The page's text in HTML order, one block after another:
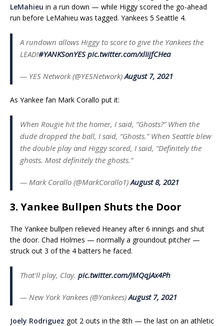
LeMahieu in a run down — while Higgy scored the go-ahead
run before LeMahieu was tagged. Yankees 5 Seattle 4.
A rundown allows Higgy to score to give the Yankees the
LEAD!#YANKSonYES pic.twitter.com/xlIijfCHea
— YES Network (@YESNetwork)August 7, 2021
As Yankee fan Mark Corallo put it:
When Rougie hit the homer, I said, “Ghosts?” When the
dude dropped the ball, I said, “Ghosts.” When Seattle blew
the double play and Higgy scored, I said, “Definitely the
ghosts. Most definitely the ghosts.”
— Mark Corallo (@MarkCorallo1)August 8, 2021
3. Yankee Bullpen Shuts the Door
The Yankee bullpen relieved Heaney after 6 innings and shut
the door. Chad Holmes — normally a groundout pitcher —
struck out 3 of the 4 batters he faced.
That'll play, Clay. pic.twitter.com/JMQqJAx4Ph
— New York Yankees (@Yankees)August 7, 2021
Joely Rodriguez got 2 outs in the 8th — the last on an athletic